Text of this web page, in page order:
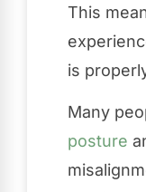
This
is
Many
posture